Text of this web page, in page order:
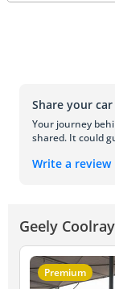
Share your
Your journey
shared. It could
Write a review
Geely
Premium